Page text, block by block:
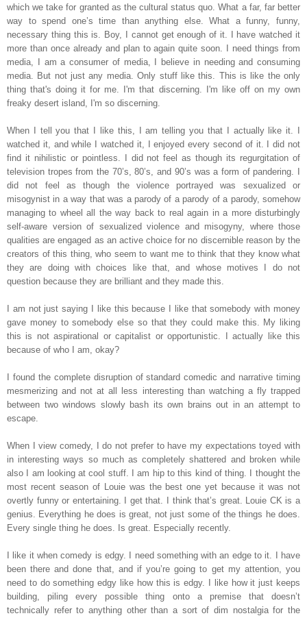
which we take for granted as the cultural status quo. What a far, far better
way to spend one’s time than anything else. What a funny, funny,
necessary thing this is. Boy, I cannot get enough of it. I have watched it
more than once already and plan to again quite soon. I need things from
media, I am a consumer of media, I believe in needing and consuming
media. But not just any media. Only stuff like this. This is like the only
thing that's doing it for me. I'm that discerning. I'm like off on my own
freaky desert island, I'm so discerning.
When I tell you that I like this, I am telling you that I actually like it. I
watched it, and while I watched it, I enjoyed every second of it. I did not
find it nihilistic or pointless. I did not feel as though its regurgitation of
television tropes from the 70’s, 80’s, and 90’s was a form of pandering. I
did not feel as though the violence portrayed was sexualized or
misogynist in a way that was a parody of a parody of a parody, somehow
managing to wheel all the way back to real again in a more disturbingly
self-aware version of sexualized violence and misogyny, where those
qualities are engaged as an active choice for no discernible reason by the
creators of this thing, who seem to want me to think that they know what
they are doing with choices like that, and whose motives I do not
question because they are brilliant and they made this.
I am not just saying I like this because I like that somebody with money
gave money to somebody else so that they could make this. My liking
this is not aspirational or capitalist or opportunistic. I actually like this
because of who I am, okay?
I found the complete disruption of standard comedic and narrative timing
mesmerizing and not at all less interesting than watching a fly trapped
between two windows slowly bash its own brains out in an attempt to
escape.
When I view comedy, I do not prefer to have my expectations toyed with
in interesting ways so much as completely shattered and broken while
also I am looking at cool stuff. I am hip to this kind of thing. I thought the
most recent season of Louie was the best one yet because it was not
overtly funny or entertaining. I get that. I think that’s great. Louie CK is a
genius. Everything he does is great, not just some of the things he does.
Every single thing he does. Is great. Especially recently.
I like it when comedy is edgy. I need something with an edge to it. I have
been there and done that, and if you’re going to get my attention, you
need to do something edgy like how this is edgy. I like how it just keeps
building, piling every possible thing onto a premise that doesn’t
technically refer to anything other than a sort of dim nostalgia for the